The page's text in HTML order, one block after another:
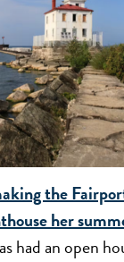
the
her
had an open